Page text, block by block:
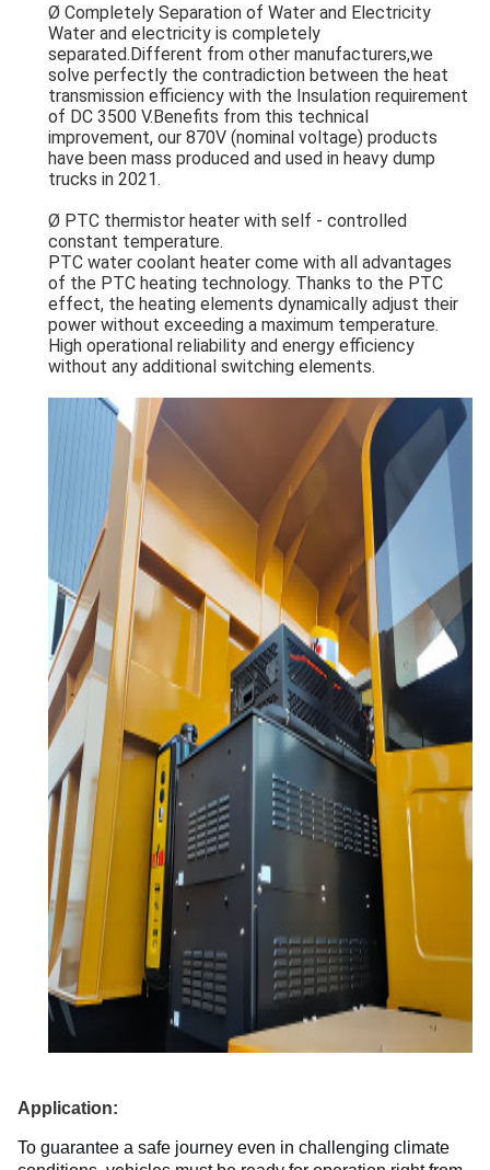
Ø Completely Separation of Water and Electricity
Water and electricity is completely
separated.Different from other manufacturers,we
solve perfectly the contradiction between the heat
transmission efficiency with the Insulation requirement
of DC 3500 V.Benefits from this technical
improvement, our 870V (nominal voltage) products
have been mass produced and used in heavy dump
trucks in 2021.
Ø PTC thermistor heater with self - controlled
constant temperature.
PTC water coolant heater come with all advantages
of the PTC heating technology. Thanks to the PTC
effect, the heating elements dynamically adjust their
power without exceeding a maximum temperature.
High operational reliability and energy efficiency
without any additional switching elements.
Application:
To guarantee a safe journey even in challenging climate